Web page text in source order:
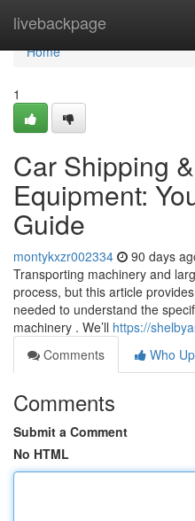
livebackpage
Home
Home
1
Car Shipping
Equipment:
Guide
montykxzr002334 90 days
Transporting machinery and
process, but this article
needed to understand the
machinery . We’ll https://
Comments
Who
Comments
Submit a Comment
No HTML